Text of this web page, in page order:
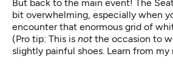
But back to the main event! The
bit overwhelming, especially when
encounter that enormous grid of
(Pro tip: This is notthe occasion to
slightly painful shoes. Learn from my